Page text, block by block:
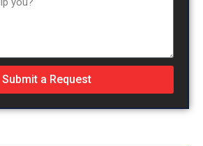
Submit a Request